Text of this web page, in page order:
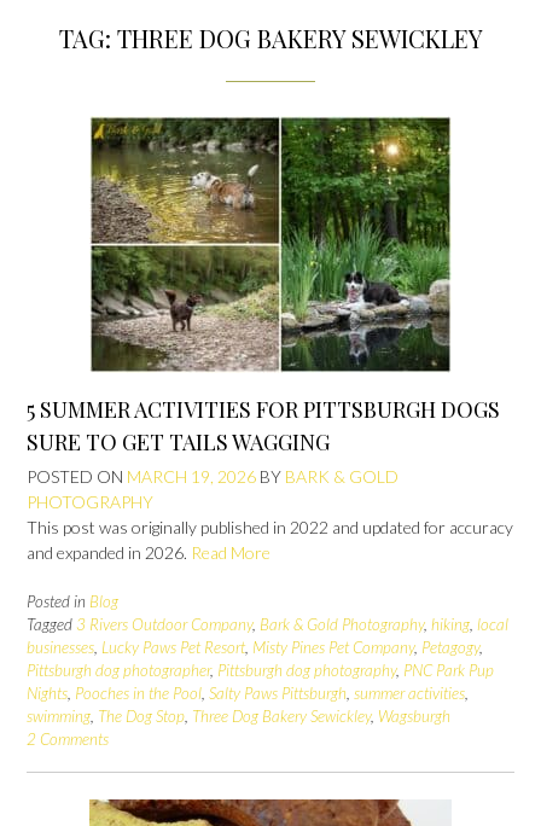
TAG: THREE DOG BAKERY SEWICKLEY
5 SUMMER ACTIVITIES FOR PITTSBURGH DOGS
SURE TO GET TAILS WAGGING
POSTED ON MARCH 19, 2026 BY BARK & GOLD
PHOTOGRAPHY
This post was originally published in 2022 and updated for accuracy
and expanded in 2026. Read More
Posted in Blog
Tagged3 Rivers Outdoor Company, Bark & Gold Photography, hiking, local
businesses, Lucky Paws Pet Resort, Misty Pines Pet Company, Petagogy,
Pittsburgh dog photographer, Pittsburgh dog photography, PNC Park Pup
Nights, Pooches in the Pool, Salty Paws Pittsburgh, summer activities,
swimming, The Dog Stop, Three Dog Bakery Sewickley, Wagsburgh
2 Comments